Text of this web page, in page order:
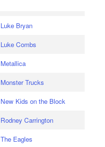
Luke Bryan
Luke Combs
Metallica
Monster Trucks
New Kids on the Block
Rodney Carrington
The Eagles